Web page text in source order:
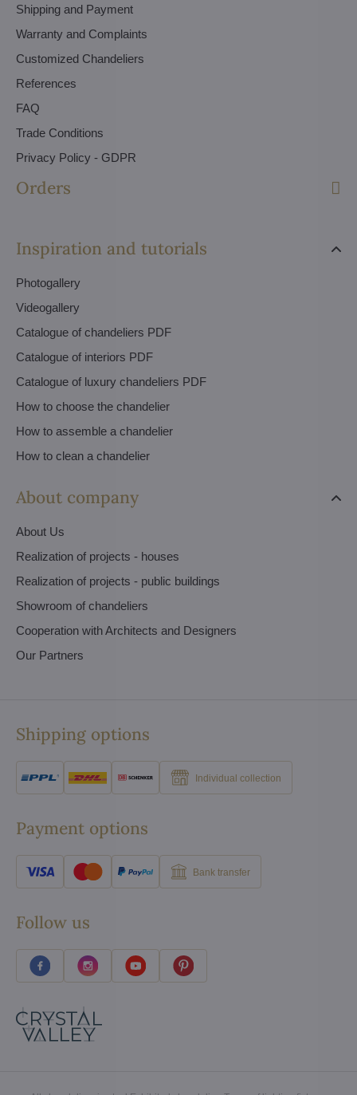
Shipping and Payment
Warranty and Complaints
Customized Chandeliers
References
FAQ
Trade Conditions
Privacy Policy - GDPR
Orders
Inspiration and tutorials
Photogallery
Videogallery
Catalogue of chandeliers PDF
Catalogue of interiors PDF
Catalogue of luxury chandeliers PDF
How to choose the chandelier
How to assemble a chandelier
How to clean a chandelier
About company
About Us
Realization of projects - houses
Realization of projects - public buildings
Showroom of chandeliers
Cooperation with Architects and Designers
Our Partners
Shipping options
Individual collection
Payment options
Bank transfer
Follow us